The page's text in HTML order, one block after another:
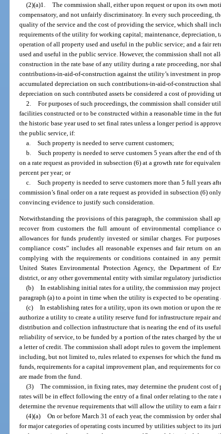
(2)(a)1. The commission shall, either upon request or upon its own
compensatory, and not unfairly discriminatory. In every such proceeding,
quality of the service and the cost of providing the service, which shall
requirements of the utility for working capital; maintenance, depreciation,
operation of all property used and useful in the public service; and a fair
used and useful in the public service. However, the commission shall not
construction in the rate base of any utility during a rate proceeding, nor
contributions-in-aid-of-construction against the utility’s investment in
accumulated depreciation on such contributions-in-aid-of-construction
depreciation on such contributed assets be considered a cost of providing
2. For purposes of such proceedings, the commission shall consider
facilities constructed or to be constructed within a reasonable time in the
the historic base year used to set final rates unless a longer period is
the public service, if:
a. Such property is needed to serve current customers;
b. Such property is needed to serve customers 5 years after the end of
on a rate request as provided in subsection (6) at a growth rate for
percent per year; or
c. Such property is needed to serve customers more than 5 full years
commission’s final order on a rate request as provided in subsection (6)
convincing evidence to justify such consideration.
Notwithstanding the provisions of this paragraph, the commission shall
recover from customers the full amount of environmental compliance
allowances for funds prudently invested or similar charges. For
compliance costs” includes all reasonable expenses and fair return on
complying with the requirements or conditions contained in any
United States Environmental Protection Agency, the Department of
district, or any other governmental entity with similar regulatory
(b) In establishing initial rates for a utility, the commission may
paragraph (a) to a point in time when the utility is expected to be operating
(c) In establishing rates for a utility, upon its own motion or upon the
authorize a utility to create a utility reserve fund for infrastructure repair
distribution and collection infrastructure that is nearing the end of its
reliability of service, to be funded by a portion of the rates charged by the
a letter of credit. The commission shall adopt rules to govern the
including, but not limited to, rules related to expenses for which the fund
funds, requirements for a capital improvement plan, and requirements for
are made from the fund.
(3) The commission, in fixing rates, may determine the prudent cost
rates will be in effect following the entry of a final order relating to the rate
determine the revenue requirements that will allow the utility to earn a fair
(4)(a) On or before March 31 of each year, the commission by order
for major categories of operating costs incurred by utilities subject to its